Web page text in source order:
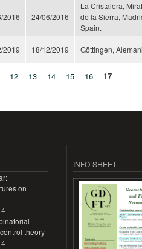
2016 24/06/2016
La Cristalera,
de la Sierra,
Spain.
2019 18/12/2019 Göttingen,
12 13 14 15 16 17
on
theory
INFO-SHEET